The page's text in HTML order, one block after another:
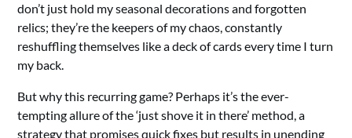
don’t just hold my seasonal decorations and forgotten
relics; they’re the keepers of my chaos, constantly
reshuffling themselves like a deck of cards every time I turn
my back.
But why this recurring game? Perhaps it’s the ever-
tempting allure of the ‘just shove it in there’ method, a
strategy that promises quick fixes but results in unending